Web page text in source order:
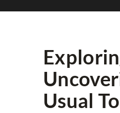
Usual